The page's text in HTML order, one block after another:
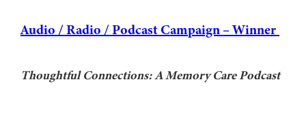
Audio / Radio / Podcast Campaign – Winner
Thoughtful Connections: A Memory Care Podcast